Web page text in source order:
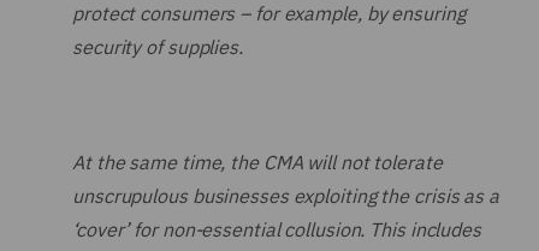
protect consumers – for example, by ensuring
security of supplies.
At the same time, the CMA will not tolerate
unscrupulous businesses exploiting the crisis as a
‘cover’ for non-essential collusion. This includes